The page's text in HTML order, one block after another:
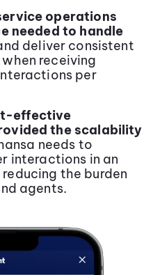
operations
needed to handle
deliver consistent
receiving
per
effective
the scalability
needs to
interactions in an
the burden
agents.